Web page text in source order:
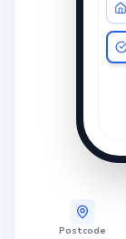
Postcode